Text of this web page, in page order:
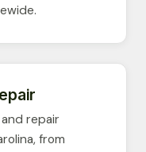
repair
from